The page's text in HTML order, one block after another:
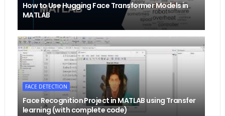
How to Use Hugging Face Transformer Models in
MATLAB
FACE DETECTION
Face Recognition Project in MATLAB using Transfer
learning (with complete code)